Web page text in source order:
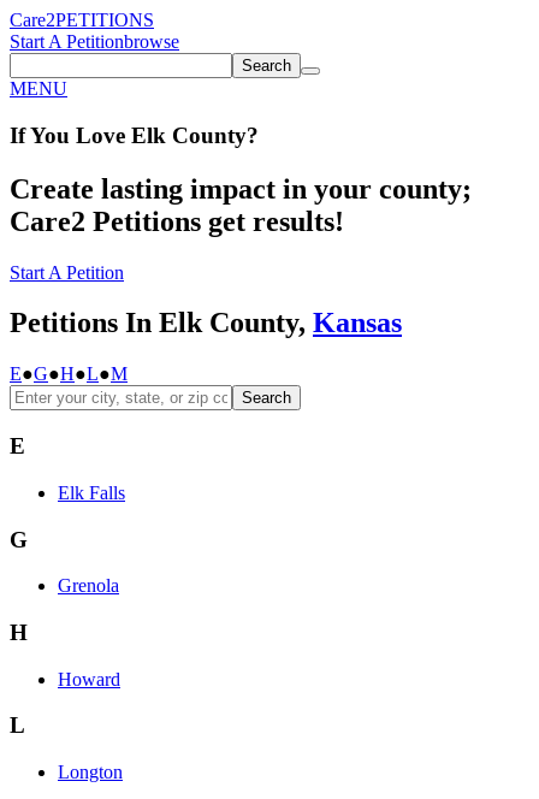
Care2PETITIONS
Start A Petitionbrowse
Search
MENU
If You Love Elk County?
Create lasting impact in your county;
Care2 Petitions get results!
Start A Petition
Petitions In Elk County, Kansas
E●G●H●L●M
Search
E
Elk Falls
G
Grenola
H
Howard
L
Longton